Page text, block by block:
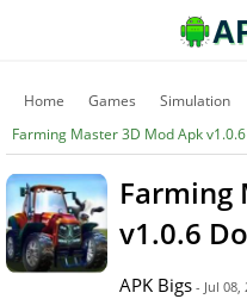
Home Games
Simulation
Farming Master 3D Mod Apk
Farming
v1.0.6
APK Bigs - Jul 08,